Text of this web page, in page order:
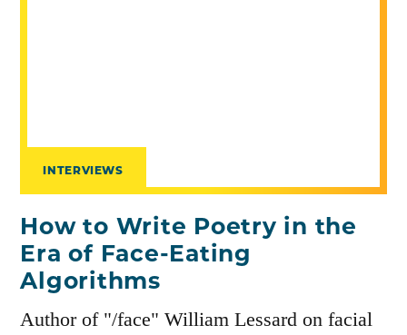
How to Write Poetry in the
Era of Face-Eating
Algorithms
Author of "/face" William Lessard on facial
INTERVIEWS